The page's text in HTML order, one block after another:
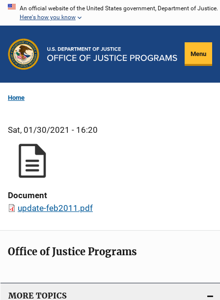
Skip
content
An official website of the United States government, Department of Justice.
Here's how you know
Menu
Home
Sat, 01/30/2021 - 16:20
Document
update-feb2011.pdf
Office of Justice Programs
MORE TOPICS